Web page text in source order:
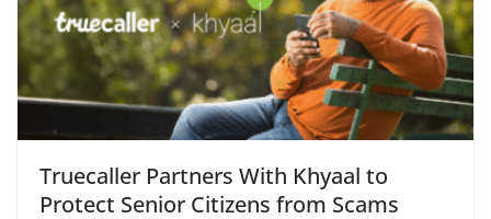
Truecaller Partners With Khyaal to
Protect Senior Citizens from Scams